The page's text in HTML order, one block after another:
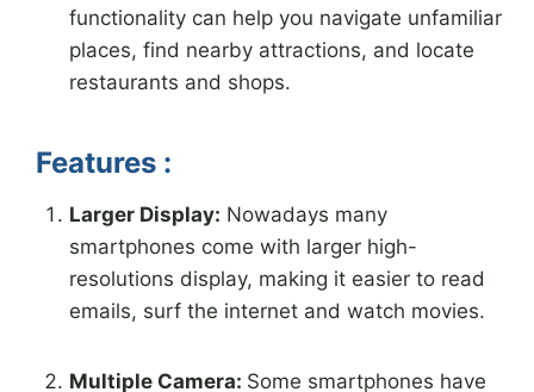
functionality can help you navigate unfamiliar
places, find nearby attractions, and locate
restaurants and shops.
Features :
Larger Display: Nowadays many
smartphones come with larger high-
resolutions display, making it easier to read
emails, surf the internet and watch movies.
Multiple Camera: Some smartphones have